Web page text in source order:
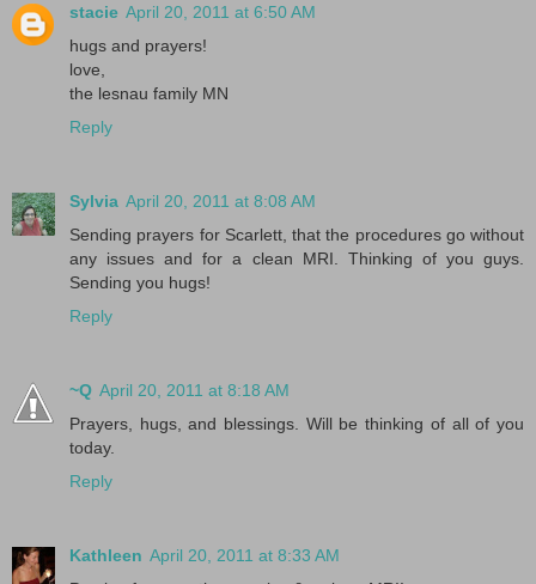
stacie April 20, 2011 at 6:50 AM
hugs and prayers!
love,
the lesnau family MN
Reply
Sylvia April 20, 2011 at 8:08 AM
Sending prayers for Scarlett, that the procedures go without
any issues and for a clean MRI. Thinking of you guys.
Sending you hugs!
Reply
~Q April 20, 2011 at 8:18 AM
Prayers, hugs, and blessings. Will be thinking of all of you
today.
Reply
Kathleen April 20, 2011 at 8:33 AM